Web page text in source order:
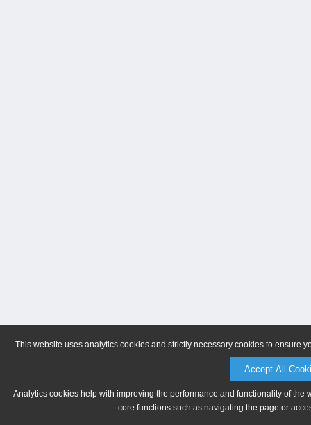
This website uses analytics cookies and strictly necessary cookies to ensure
Accept All
Analytics cookies help with improving the performance and functionality of
core functions such as navigating the page or